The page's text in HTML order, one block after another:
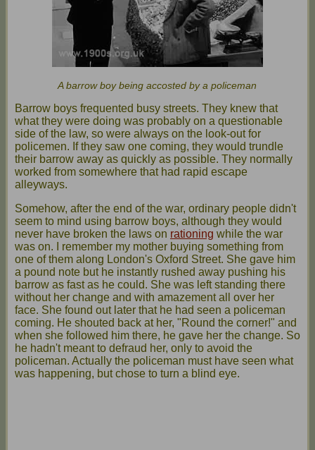
A barrow boy being accosted by a policeman
Barrow boys frequented busy streets. They knew that
what they were doing was probably on a questionable
side of the law, so were always on the look-out for
policemen. If they saw one coming, they would trundle
their barrow away as quickly as possible. They normally
worked from somewhere that had rapid escape
alleyways.
Somehow, after the end of the war, ordinary people didn't
seem to mind using barrow boys, although they would
never have broken the laws on rationing while the war
was on. I remember my mother buying something from
one of them along London's Oxford Street. She gave him
a pound note but he instantly rushed away pushing his
barrow as fast as he could. She was left standing there
without her change and with amazement all over her
face. She found out later that he had seen a policeman
coming. He shouted back at her, "Round the corner!" and
when she followed him there, he gave her the change. So
he hadn't meant to defraud her, only to avoid the
policeman. Actually the policeman must have seen what
was happening, but chose to turn a blind eye.